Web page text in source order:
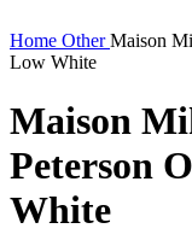
Home OtherMaison
Low White
Maison
Peterson
White